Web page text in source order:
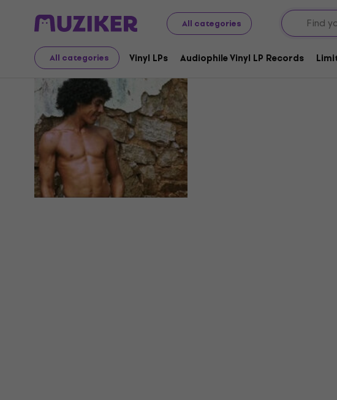
All categories
All categories Vinyl LPs Audiophile Vinyl LP Records
Hyldon